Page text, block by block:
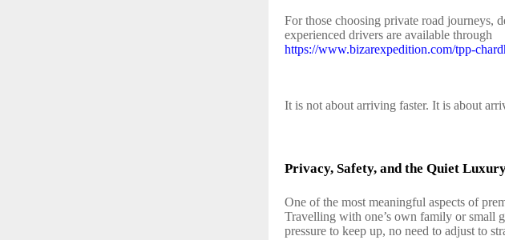
For those choosing private road journeys,
experienced drivers are available through
https://www.bizarexpedition.com/tpp-
It is not about arriving faster. It is about
Privacy, Safety, and the Quiet
One of the most meaningful aspects of
Travelling with one’s own family or small
pressure to keep up, no need to adjust to